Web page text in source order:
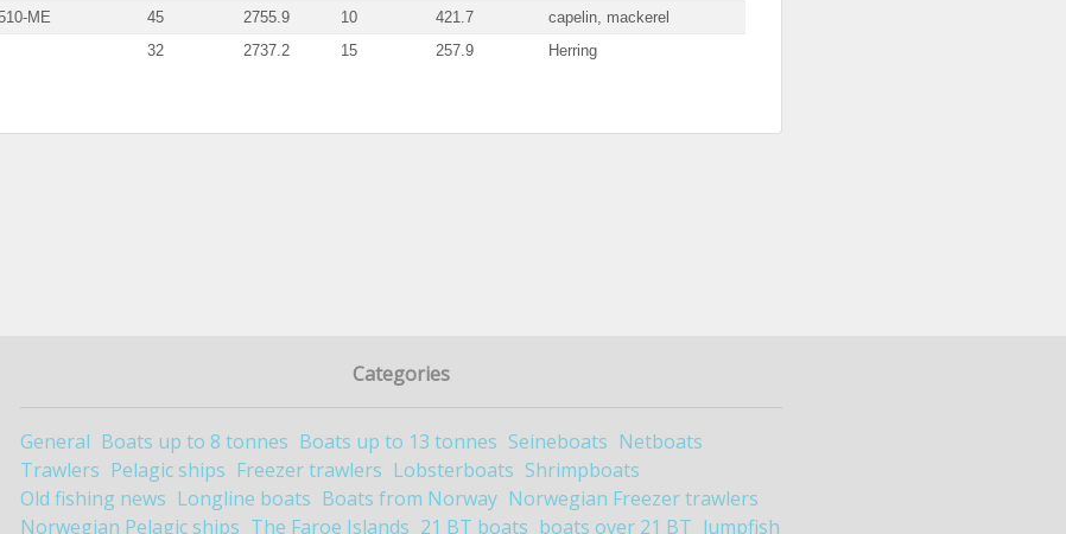
ME 45 2755.9 10 421.7
capelin, mackerel
32 2737.2 15 257.9 Herring
Categories
General Boats up to 8 tonnes Boats up to 13 tonnes Seineboats Netboats
Trawlers Pelagic ships Freezer trawlers Lobsterboats Shrimpboats
Old fishing news Longline boats Boats from Norway Norwegian Freezer trawlers
Norwegian Pelagic ships The Faroe Islands 21 BT boats boats over 21 BT lumpfish